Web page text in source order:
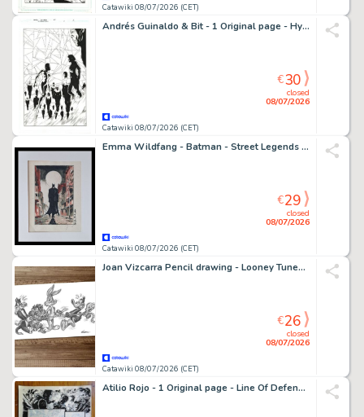
Catawiki 08/07/2026 (CET)
Andrés Guinaldo & Bit - 1 Original page - Hypernaturals - #6
Catawiki 08/07/2026 (CET)
closed
08/07/2026
€30
Emma Wildfang - Batman - Street Legends – Urban Sumi Edition
Catawiki 08/07/2026 (CET)
closed
08/07/2026
€29
Joan Vizcarra Pencil drawing - Looney Tunes Tug of War – Hand Signed Original Artwork
Catawiki 08/07/2026 (CET)
closed
08/07/2026
€26
Atilio Rojo - 1 Original page - Line Of Defense (LOD) - 2014